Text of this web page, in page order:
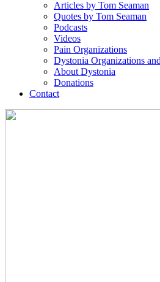
Articles by Tom Seaman
Quotes by Tom Seaman
Podcasts
Videos
Pain Organizations
Dystonia Organizations
About Dystonia
Donations
Contact